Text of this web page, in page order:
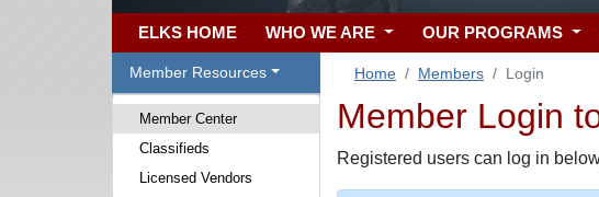
ELKS HOME WHO WE ARE OUR PROGRAMS
Member Resources
Member Center
Classifieds
Licensed Vendors
Home Members Login
Member Login
Registered users can log in